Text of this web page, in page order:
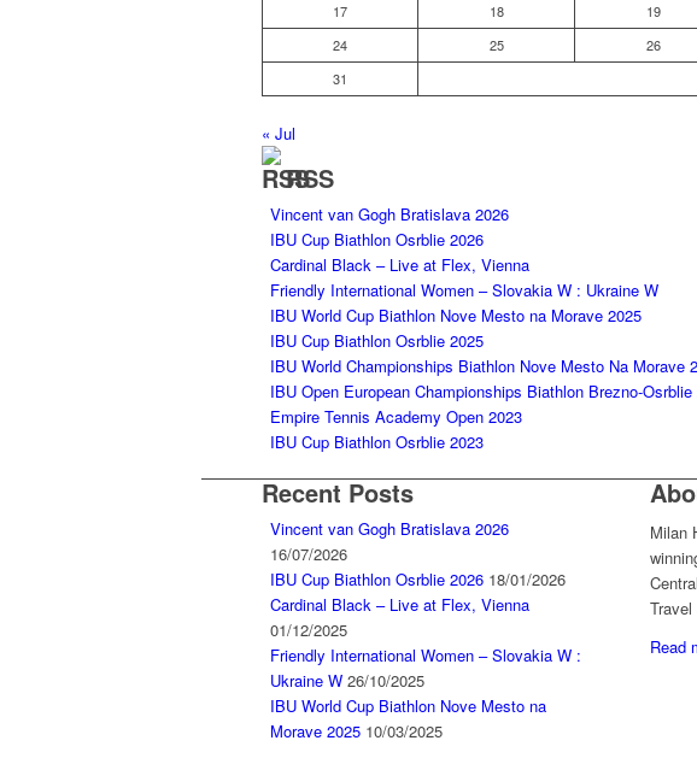
17
18 19
24
25 26
31
« Jul
RSS
Vincent van Gogh Bratislava 2026
IBU Cup Biathlon Osrblie 2026
Cardinal Black – Live at Flex, Vienna
Friendly International Women – Slovakia W : Ukraine W
IBU World Cup Biathlon Nove Mesto na Morave 2025
IBU Cup Biathlon Osrblie 2025
IBU World Championships Biathlon Nove Mesto Na Morave
IBU Open European Championships Biathlon Brezno-Osrblie
Empire Tennis Academy Open 2023
IBU Cup Biathlon Osrblie 2023
Recent Posts
Vincent van Gogh Bratislava 2026
16/07/2026
IBU Cup Biathlon Osrblie 2026 18/01/2026
Cardinal Black – Live at Flex, Vienna
01/12/2025
Friendly International Women – Slovakia W :
Ukraine W 26/10/2025
IBU World Cup Biathlon Nove Mesto na
Morave 2025 10/03/2025
Milan
Read